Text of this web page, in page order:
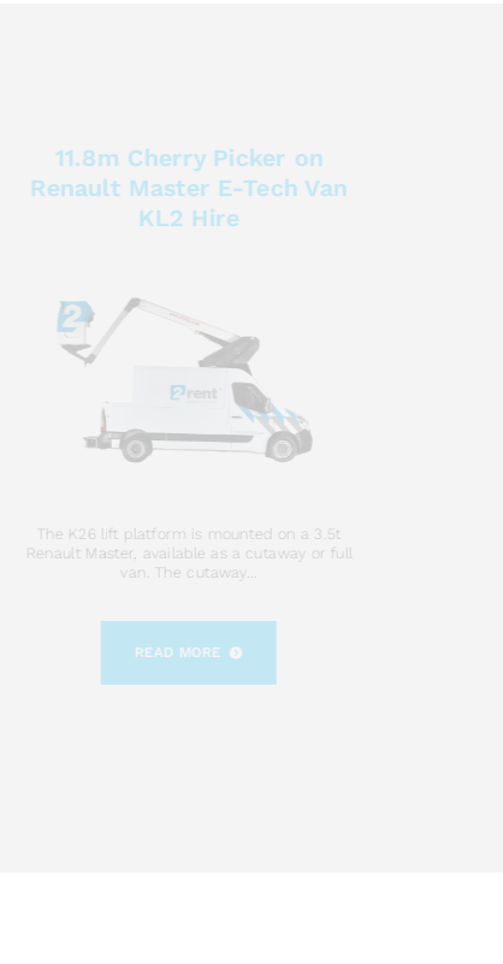
11.8m Cherry Picker on
Renault Master E-Tech Van
KL2 Hire
The K26 lift platform is mounted on a 3.5t
Renault Master, available as a cutaway or full
van. The cutaway...
READ MORE